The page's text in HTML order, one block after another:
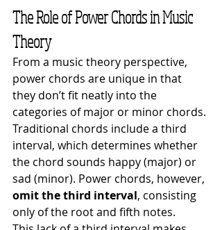
The Role of Power Chords in Music
Theory
From a music theory perspective,
power chords are unique in that
they don’t fit neatly into the
categories of major or minor chords.
Traditional chords include a third
interval, which determines whether
the chord sounds happy (major) or
sad (minor). Power chords, however,
omit the third interval, consisting
only of the root and fifth notes.